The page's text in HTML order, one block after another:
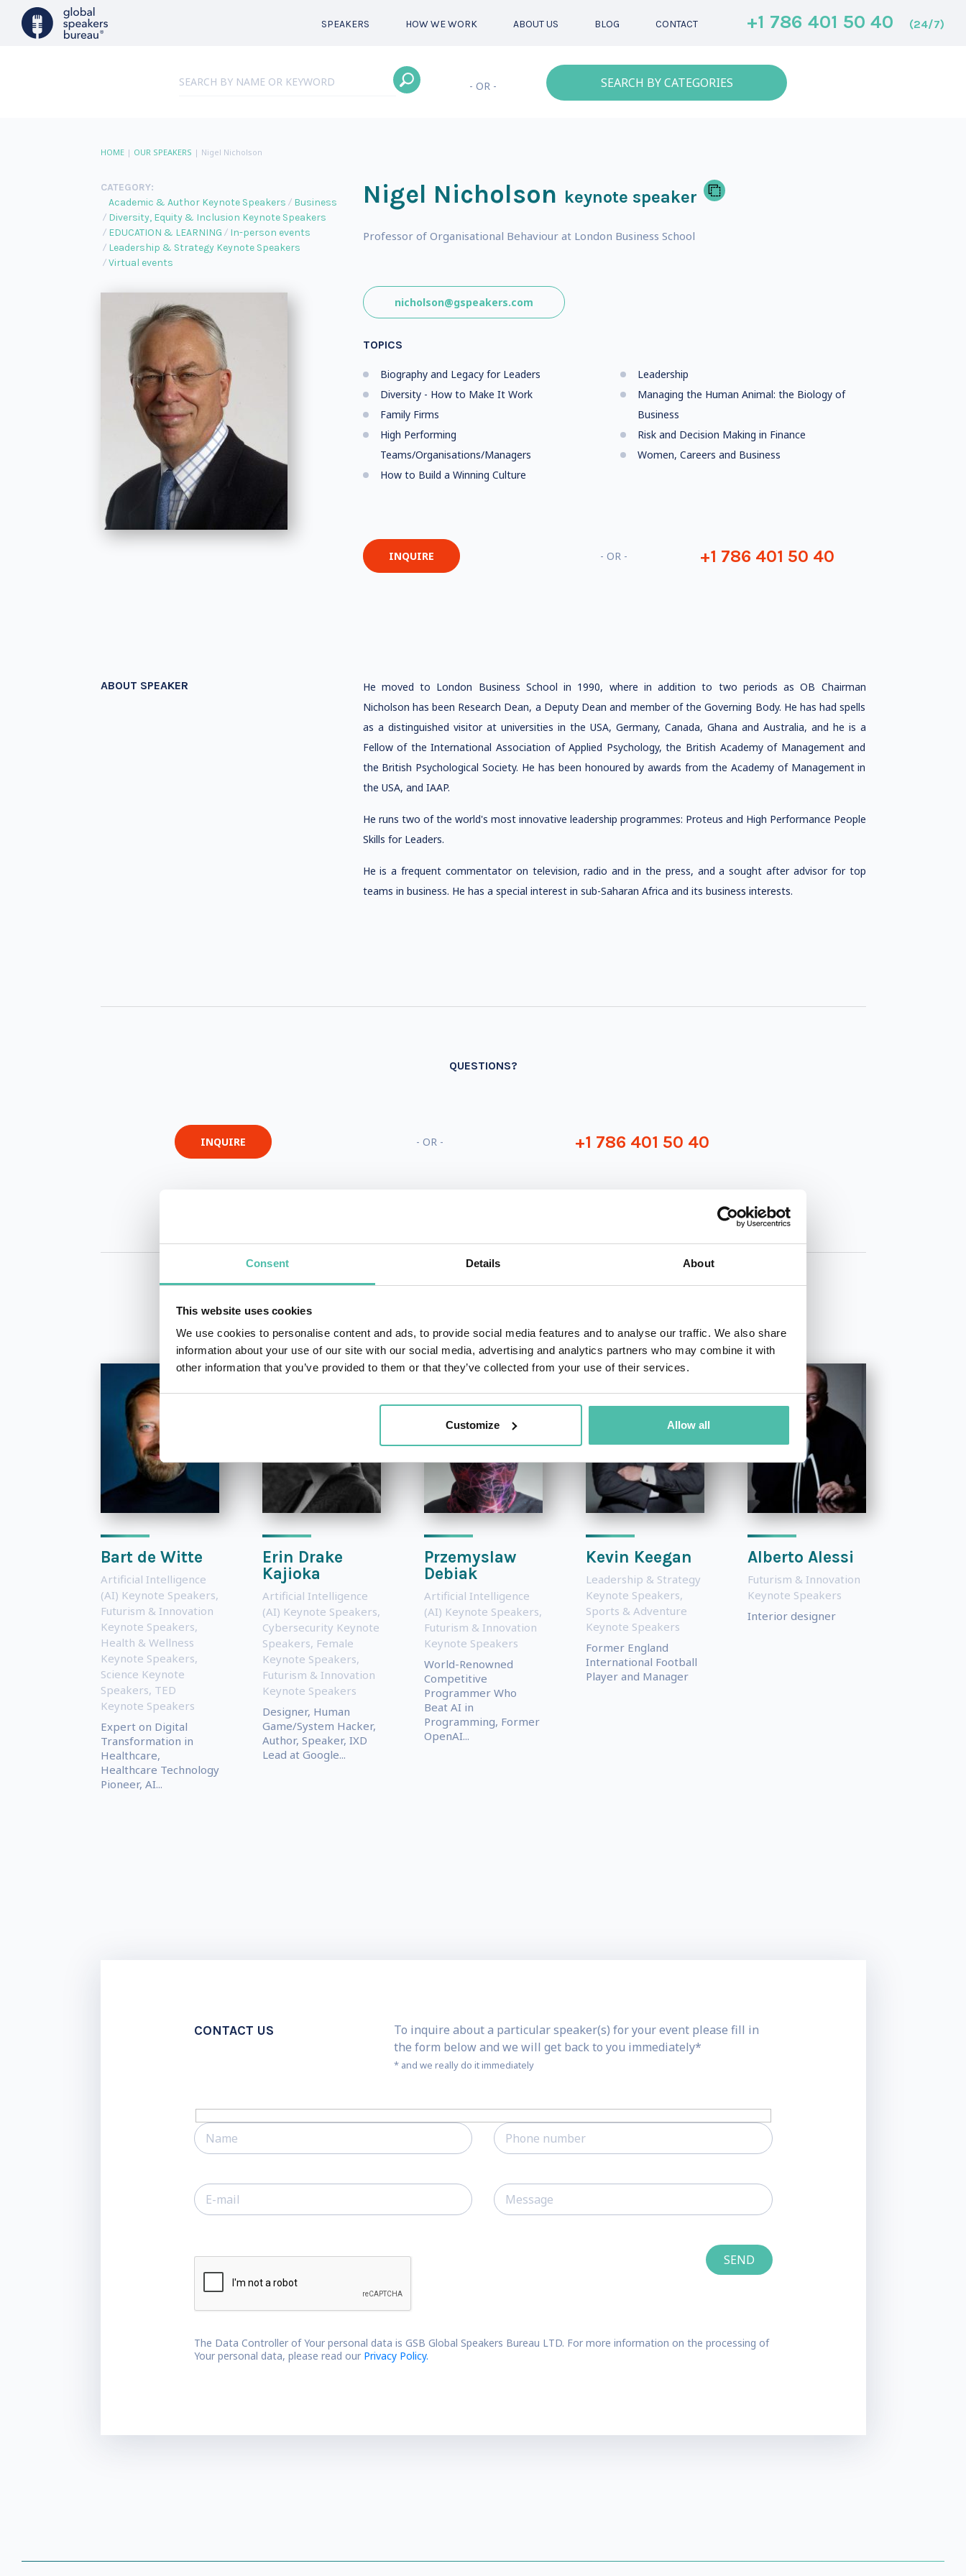
Consent Details About
This website uses cookies
We use cookies to personalise content and ads, to provide social media features and to analyse our traffic. We also share
information about your use of our site with our social media, advertising and analytics partners who may combine it with
other information that you’ve provided to them or that they’ve collected from your use of their services.
Customize Allow all
SPEAKERS HOW WE WORK ABOUT US BLOG CONTACT +1 786 401 50 40 (24/7)
- OR - SEARCH BY CATEGORIES
HOME| OUR SPEAKERS | Nigel Nicholson
CATEGORY:
Academic & Author Keynote Speakers
Business
Diversity, Equity & Inclusion Keynote Speakers
EDUCATION & LEARNING
In-person events
Leadership & Strategy Keynote Speakers
Virtual events
Nigel Nicholson keynote speaker
Professor of Organisational Behaviour at London Business School
nicholson@gspeakers.com
TOPICS
Biography and Legacy for Leaders
Diversity - How to Make It Work
Family Firms
High Performing
Teams/Organisations/Managers
How to Build a Winning Culture
Leadership
Managing the Human Animal: the Biology of
Business
Risk and Decision Making in Finance
Women, Careers and Business
INQUIRE - OR - +1 786 401 50 40
ABOUT SPEAKER
He moved to London Business School in 1990, where in addition to two periods as OB Chairman
Nicholson has been Research Dean, a Deputy Dean and member of the Governing Body. He has had spells
as a distinguished visitor at universities in the USA, Germany, Canada, Ghana and Australia, and he is a
Fellow of the International Association of Applied Psychology, the British Academy of Management and
the British Psychological Society. He has been honoured by awards from the Academy of Management in
the USA, and IAAP.
He runs two of the world's most innovative leadership programmes: Proteus and High Performance People
Skills for Leaders.
He is a frequent commentator on television, radio and in the press, and a sought after advisor for top
teams in business. He has a special interest in sub-Saharan Africa and its business interests.
QUESTIONS?
INQUIRE - OR - +1 786 401 50 40
Bart de Witte
Artificial Intelligence
(AI) Keynote Speakers,
Futurism & Innovation
Keynote Speakers,
Health & Wellness
Keynote Speakers,
Science Keynote
Speakers, TED
Keynote Speakers
Expert on Digital
Transformation in
Healthcare,
Healthcare Technology
Pioneer, AI...
Erin Drake
Kajioka
Artificial Intelligence
(AI) Keynote Speakers,
Cybersecurity Keynote
Speakers, Female
Keynote Speakers,
Futurism & Innovation
Keynote Speakers
Designer, Human
Game/System Hacker,
Author, Speaker, IXD
Lead at Google...
Przemyslaw
Debiak
Artificial Intelligence
(AI) Keynote Speakers,
Futurism & Innovation
Keynote Speakers
World-Renowned
Competitive
Programmer Who
Beat AI in
Programming, Former
OpenAI...
Kevin Keegan
Leadership & Strategy
Keynote Speakers,
Sports & Adventure
Keynote Speakers
Former England
International Football
Player and Manager
Alberto Alessi
Futurism & Innovation
Keynote Speakers
Interior designer
CONTACT US
To inquire about a particular speaker(s) for your event please fill in
the form below and we will get back to you immediately*
* and we really do it immediately
The Data Controller of Your personal data is GSB Global Speakers Bureau LTD. For more information on the processing of
Your personal data, please read our Privacy Policy.